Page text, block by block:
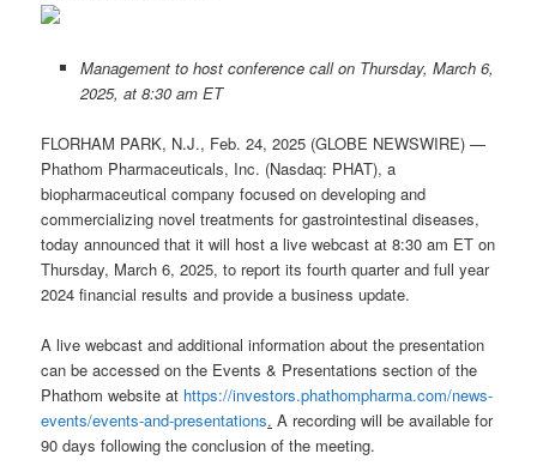
Management to host conference call on Thursday, March 6,
2025, at 8:30 am ET
FLORHAM PARK, N.J., Feb. 24, 2025 (GLOBE NEWSWIRE) —
Phathom Pharmaceuticals, Inc. (Nasdaq: PHAT), a
biopharmaceutical company focused on developing and
commercializing novel treatments for gastrointestinal diseases,
today announced that it will host a live webcast at 8:30 am ET on
Thursday, March 6, 2025, to report its fourth quarter and full year
2024 financial results and provide a business update.
A live webcast and additional information about the presentation
can be accessed on the Events & Presentations section of the
Phathom website at https://investors.phathompharma.com/news-
events/events-and-presentations. A recording will be available for
90 days following the conclusion of the meeting.